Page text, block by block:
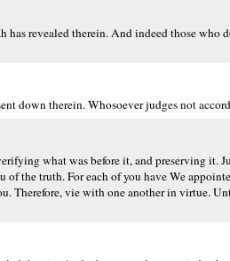
revealed therein. And indeed those who
down therein. Whosoever judges not
what was before it, and preserving it.
the truth. For each of you have We
Therefore, vie with one another in virtue.